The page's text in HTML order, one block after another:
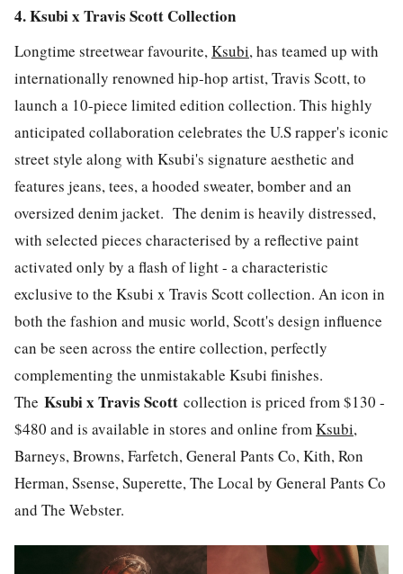
4. Ksubi x Travis Scott Collection
Longtime streetwear favourite,Ksubi, has teamed up with
internationally renowned hip-hop artist, Travis Scott, to
launch a 10-piece limited edition collection. This highly
anticipated collaboration celebrates the U.S rapper's iconic
street style along with Ksubi's signature aesthetic and
features jeans, tees, a hooded sweater, bomber and an
oversized denim jacket. The denim is heavily distressed,
with selected pieces characterised by a reflective paint
activated only by a flash of light - a characteristic
exclusive to the Ksubi x Travis Scott collection. An icon in
both the fashion and music world, Scott's design influence
can be seen across the entire collection, perfectly
complementing the unmistakable Ksubi finishes.
The Ksubi x Travis Scott collection is priced from $130 -
$480 and is available in stores and online fromKsubi,
Barneys, Browns, Farfetch, General Pants Co, Kith, Ron
Herman, Ssense, Superette, The Local by General Pants Co
and The Webster.